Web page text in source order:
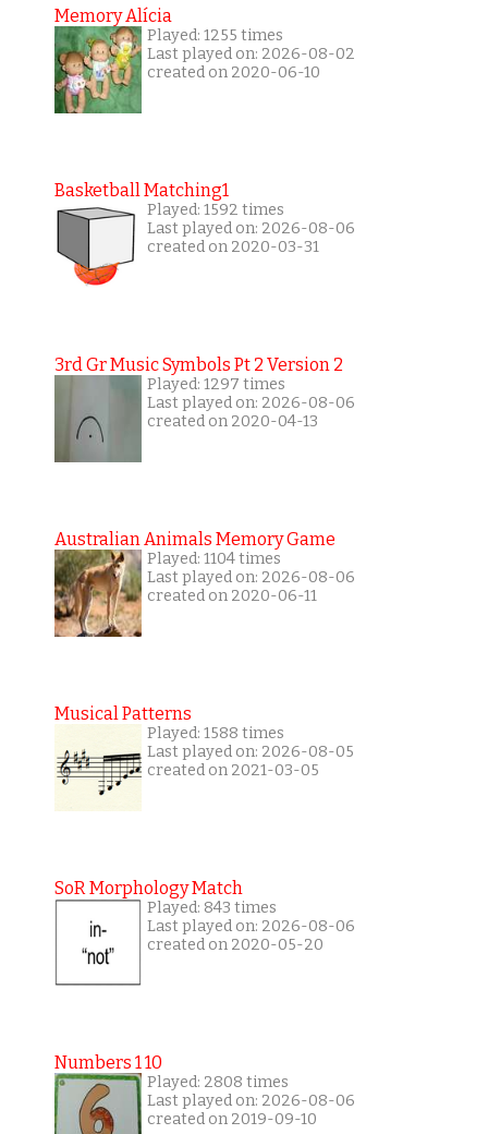
Memory Alícia
Played: 1255 times
Last played on: 2026-08-02
created on 2020-06-10
Basketball Matching1
Played: 1592 times
Last played on: 2026-08-06
created on 2020-03-31
3rd Gr Music Symbols Pt 2 Version 2
Played: 1297 times
Last played on: 2026-08-06
created on 2020-04-13
Australian Animals Memory Game
Played: 1104 times
Last played on: 2026-08-06
created on 2020-06-11
Musical Patterns
Played: 1588 times
Last played on: 2026-08-05
created on 2021-03-05
SoR Morphology Match
Played: 843 times
Last played on: 2026-08-06
created on 2020-05-20
Numbers 1 10
Played: 2808 times
Last played on: 2026-08-06
created on 2019-09-10